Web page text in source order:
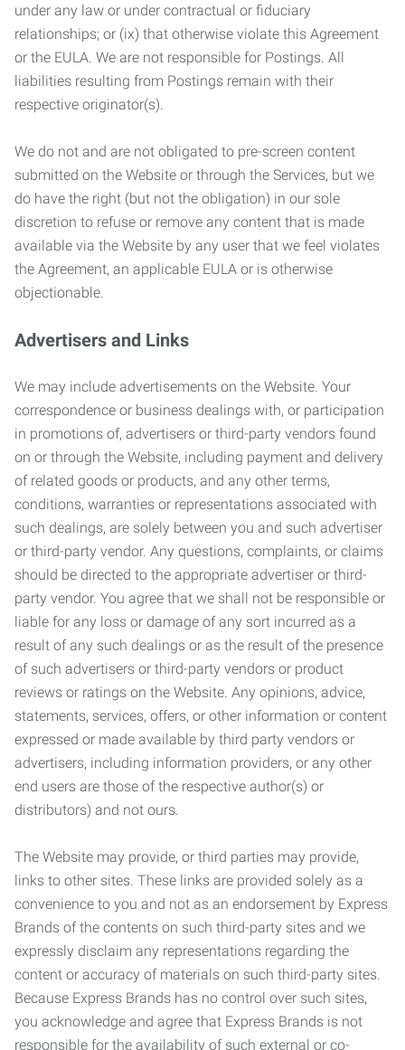
under any law or under contractual or fiduciary
relationships; or (ix) that otherwise violate this Agreement
or the EULA. We are not responsible for Postings. All
liabilities resulting from Postings remain with their
respective originator(s).
We do not and are not obligated to pre-screen content
submitted on the Website or through the Services, but we
do have the right (but not the obligation) in our sole
discretion to refuse or remove any content that is made
available via the Website by any user that we feel violates
the Agreement, an applicable EULA or is otherwise
objectionable.
Advertisers and Links
We may include advertisements on the Website. Your
correspondence or business dealings with, or participation
in promotions of, advertisers or third-party vendors found
on or through the Website, including payment and delivery
of related goods or products, and any other terms,
conditions, warranties or representations associated with
such dealings, are solely between you and such advertiser
or third-party vendor. Any questions, complaints, or claims
should be directed to the appropriate advertiser or third-
party vendor. You agree that we shall not be responsible or
liable for any loss or damage of any sort incurred as a
result of any such dealings or as the result of the presence
of such advertisers or third-party vendors or product
reviews or ratings on the Website. Any opinions, advice,
statements, services, offers, or other information or content
expressed or made available by third party vendors or
advertisers, including information providers, or any other
end users are those of the respective author(s) or
distributors) and not ours.
The Website may provide, or third parties may provide,
links to other sites. These links are provided solely as a
convenience to you and not as an endorsement by Express
Brands of the contents on such third-party sites and we
expressly disclaim any representations regarding the
content or accuracy of materials on such third-party sites.
Because Express Brands has no control over such sites,
you acknowledge and agree that Express Brands is not
responsible for the availability of such external or co-